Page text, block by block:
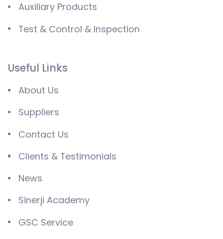
Auxiliary Products
Test & Control & Inspection
Useful Links
About Us
Suppliers
Contact Us
Clients & Testimonials
News
Sinerji Academy
GSC Service